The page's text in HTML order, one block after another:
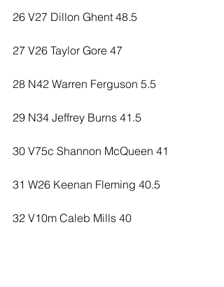
26 V27 Dillon Ghent 48.5
27 V26 Taylor Gore 47
28 N42 Warren Ferguson 5.5
29 N34 Jeffrey Burns 41.5
30 V75c Shannon McQueen 41
31 W26 Keenan Fleming 40.5
32 V10m Caleb Mills 40